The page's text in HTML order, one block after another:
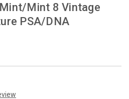
Mint 8 Vintage
PSA/DNA